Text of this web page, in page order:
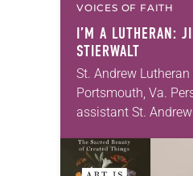
VOICES OF FAITH
I’M A LUTHERAN:
STIERWALT
St. Andrew Lutheran
Portsmouth, Va.
assistant St.
first call as pastor.
for 10 years! The
changed and grown…